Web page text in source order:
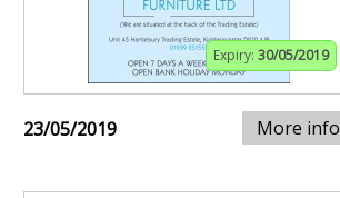
Expiry: 30/05/2019
23/05/2019 More info